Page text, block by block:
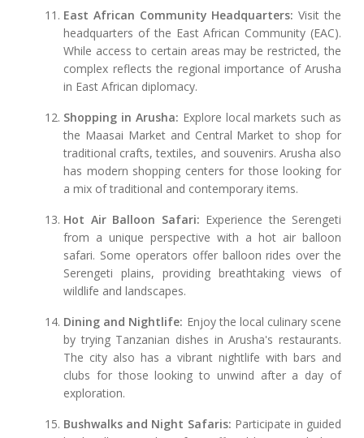
East African Community Headquarters:Visit the
headquarters of the East African Community (EAC).
While access to certain areas may be restricted, the
complex reflects the regional importance of Arusha
in East African diplomacy.
Shopping in Arusha: Explore local markets such as
the Maasai Market and Central Market to shop for
traditional crafts, textiles, and souvenirs. Arusha also
has modern shopping centers for those looking for
a mix of traditional and contemporary items.
Hot Air Balloon Safari: Experience the Serengeti
from a unique perspective with a hot air balloon
safari. Some operators offer balloon rides over the
Serengeti plains, providing breathtaking views of
wildlife and landscapes.
Dining and Nightlife: Enjoy the local culinary scene
by trying Tanzanian dishes in Arusha's restaurants.
The city also has a vibrant nightlife with bars and
clubs for those looking to unwind after a day of
exploration.
Bushwalks and Night Safaris: Participate in guided